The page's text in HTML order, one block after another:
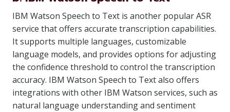
IBM Watson Speech to Text is another popular ASR
service that offers accurate transcription capabilities.
It supports multiple languages, customizable
language models, and provides options for adjusting
the confidence threshold to control the transcription
accuracy. IBM Watson Speech to Text also offers
integrations with other IBM Watson services, such as
natural language understanding and sentiment